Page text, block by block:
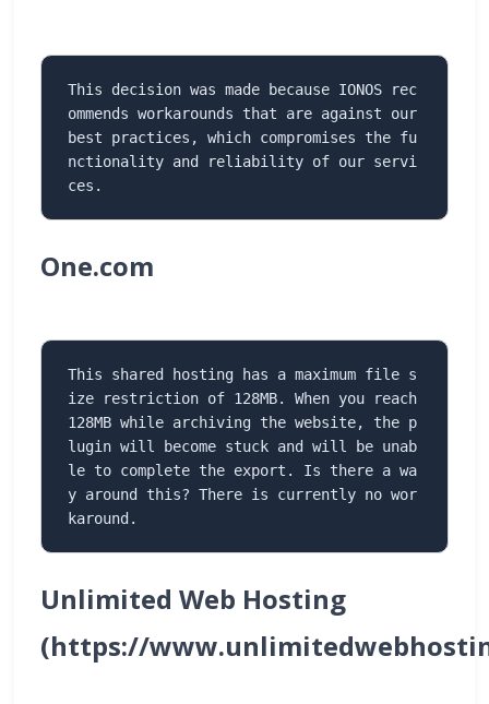
This decision was made because IONOS rec
ommends workarounds that are against our
best practices, which compromises the fu
nctionality and reliability of our servi
ces.
One.com
This shared hosting has a maximum file s
ize restriction of 128MB. When you reach
128MB while archiving the website, the p
lugin will become stuck and will be unab
le to complete the export. Is there a wa
y around this? There is currently no wor
karound.
Unlimited Web Hosting
(https://